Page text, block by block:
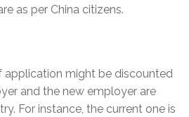
as per China citizens.
application might be discounted
and the new employer are
For instance, the current one is